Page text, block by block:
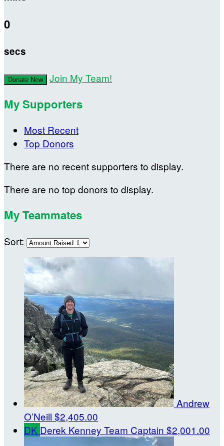
0
secs
Donate Now Join My Team!
My Supporters
Most Recent
Top Donors
There are no recent supporters to display.
There are no top donors to display.
My Teammates
Sort:
Andrew
O’Neill $2,405.00
DK Derek Kenney Team Captain $2,001.00